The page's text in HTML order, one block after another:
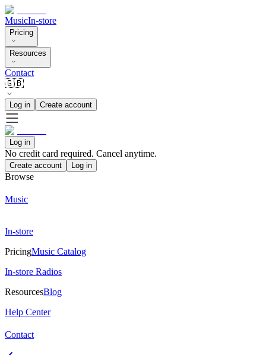
MusicIn-store
Pricing
Resources
Contact
🇬🇧
Log in Create account
Log in
No credit card required. Cancel anytime.
Create account Log in
Browse
Music
In-store
PricingMusic Catalog
In-store Radios
ResourcesBlog
Help Center
Contact